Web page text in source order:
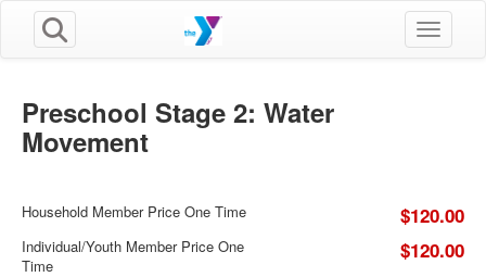
Toggle
Preschool Stage 2: Water
Movement
Household Member Price One Time $120.00
Individual/Youth Member Price One
Time
$120.00